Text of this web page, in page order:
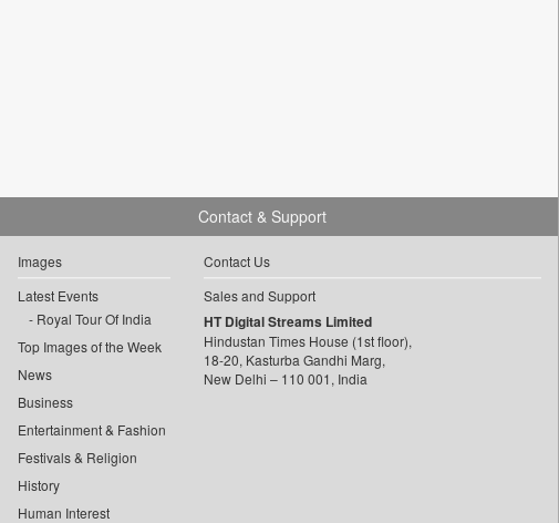
Images
Latest Events
Royal Tour Of India
Top Images of the Week
News
Business
Entertainment & Fashion
Festivals & Religion
History
Human Interest
Contact & Support
Contact Us
Sales and Support
HT Digital Streams Limited
Hindustan Times House (1st floor),
18-20, Kasturba Gandhi Marg,
New Delhi – 110 001, India